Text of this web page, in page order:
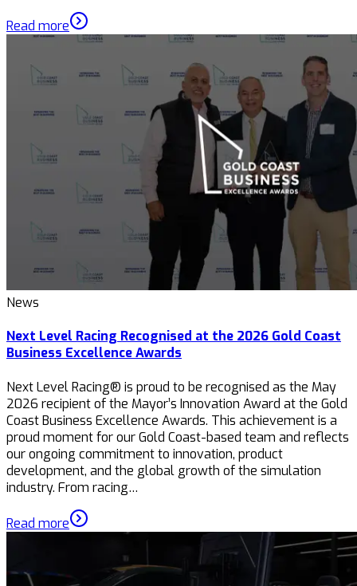
Read more
News
Next Level Racing Recognised at the 2026 Gold Coast
Business Excellence Awards
Next Level Racing® is proud to be recognised as the May
2026 recipient of the Mayor’s Innovation Award at the Gold
Coast Business Excellence Awards. This achievement is a
proud moment for our Gold Coast-based team and reflects
our ongoing commitment to innovation, product
development, and the global growth of the simulation
industry. From racing…
Read more